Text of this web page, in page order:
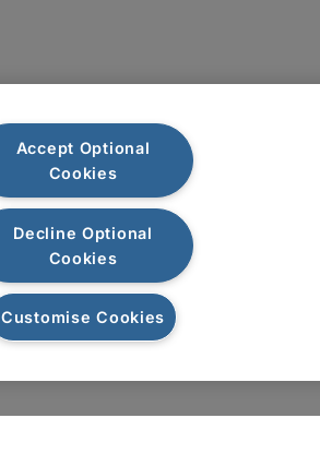
Accept Optional
Cookies
Decline Optional
Cookies
Customise Cookies